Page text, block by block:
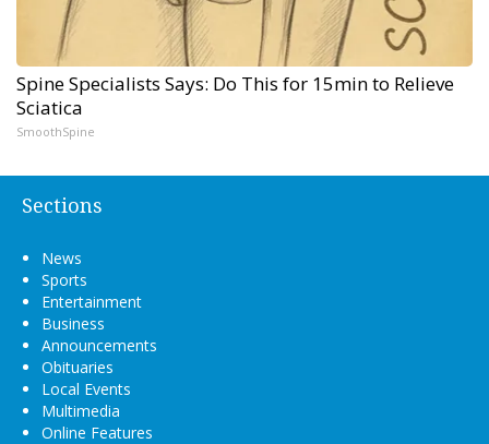
Spine Specialists Says: Do This for 15min to Relieve
Sciatica
SmoothSpine
Sections
News
Sports
Entertainment
Business
Announcements
Obituaries
Local Events
Multimedia
Online Features